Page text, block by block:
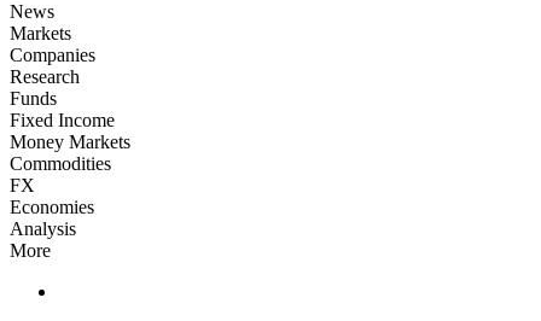
News
Markets
Companies
Research
Funds
Fixed Income
Money Markets
Commodities
FX
Economies
Analysis
More